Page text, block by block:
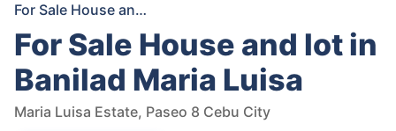
For Sale House and lot in Banilad Maria Luisa
For Sale House and lot in
Banilad Maria Luisa
Maria Luisa Estate, Paseo 8 Cebu City